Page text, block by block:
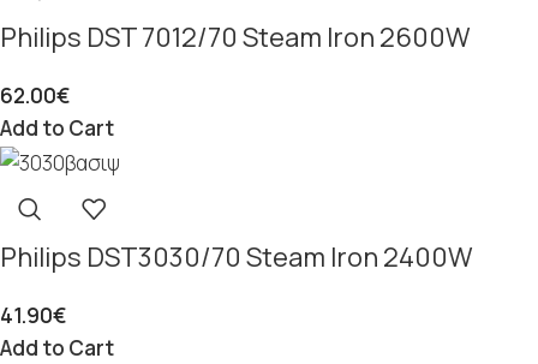
Philips DST 7012/70 Steam Iron 2600W
62.00€
Add to Cart
Philips DST3030/70 Steam Iron 2400W
41.90€
Add to Cart